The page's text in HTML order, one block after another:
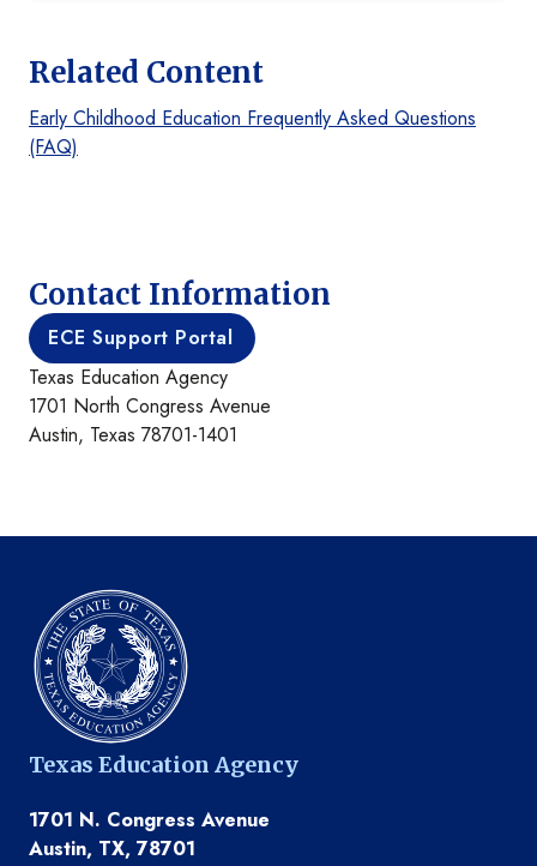
Related Content
Early Childhood Education Frequently Asked Questions
(FAQ)
Contact Information
ECE Support Portal
Texas Education Agency
1701 North Congress Avenue
Austin, Texas 78701-1401
Texas Education Agency
1701 N. Congress Avenue
Austin, TX, 78701